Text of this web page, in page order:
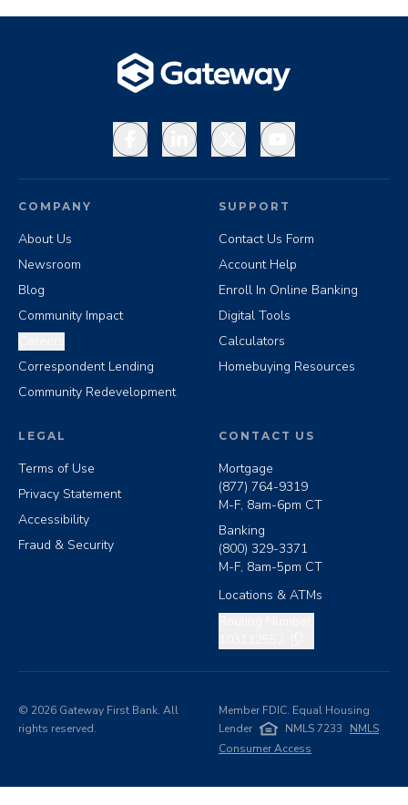
FacebookLinkedInX YouTube
COMPANY
About Us
Newsroom
Blog
Community Impact
Correspondent Lending
Community Redevelopment
SUPPORT
Contact Us Form
Account Help
Enroll In Online Banking
Digital Tools
Calculators
Homebuying Resources
LEGAL
Terms of Use
Privacy Statement
Accessibility
Fraud & Security
CONTACT US
Mortgage
(877) 764-9319
M-F, 8am-6pm CT
Banking
(800) 329-3371
M-F, 8am-5pm CT
Locations & ATMs
© 2026 Gateway First Bank. All
rights reserved.
Member FDIC. Equal Housing
Lender
NMLS 7233
NMLS
Consumer Access